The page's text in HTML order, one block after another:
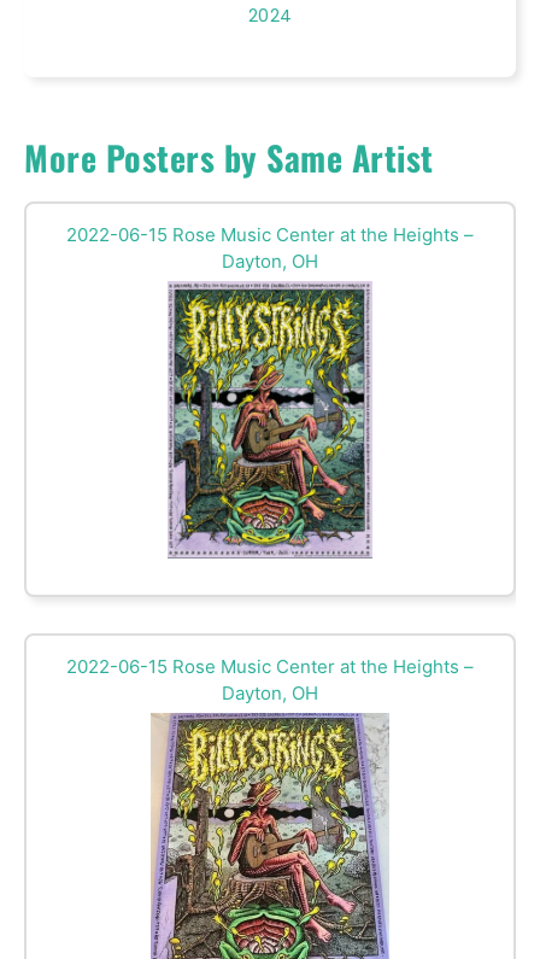
2024
More Posters by Same Artist
2022-06-15 Rose Music Center at the Heights –
Dayton, OH
2022-06-15 Rose Music Center at the Heights –
Dayton, OH